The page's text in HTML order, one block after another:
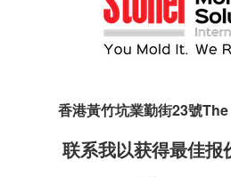
香港黃竹坑業勤街23號
联系我以获得最佳报